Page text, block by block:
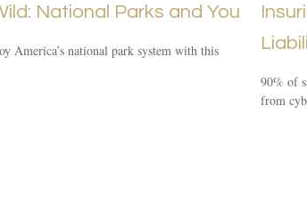
National Parks and You
America’s national park system with this
90% of
from